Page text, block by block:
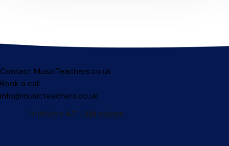
Contact MusicTeachers.co.uk
Book a call
info@musicteachers.co.uk